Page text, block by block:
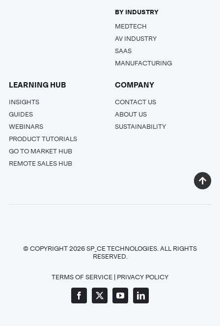
BY INDUSTRY
MEDTECH
AV INDUSTRY
SAAS
MANUFACTURING
LEARNING HUB
INSIGHTS
GUIDES
WEBINARS
PRODUCT TUTORIALS
GO TO MARKET HUB
REMOTE SALES HUB
COMPANY
CONTACT US
ABOUT US
SUSTAINABILITY
© COPYRIGHT 2026 SP_CE TECHNOLOGIES. ALL RIGHTS
RESERVED.
TERMS OF SERVICE | PRIVACY POLICY